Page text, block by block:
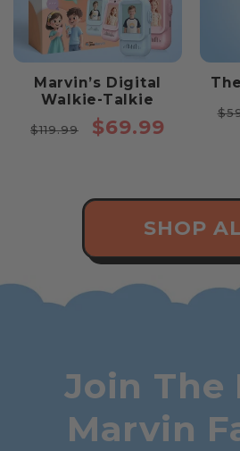
Marvin’s Digital
Walkie-Talkie
Regular
$119.99
Sale
$69.99
SHOP
Join
Marvin